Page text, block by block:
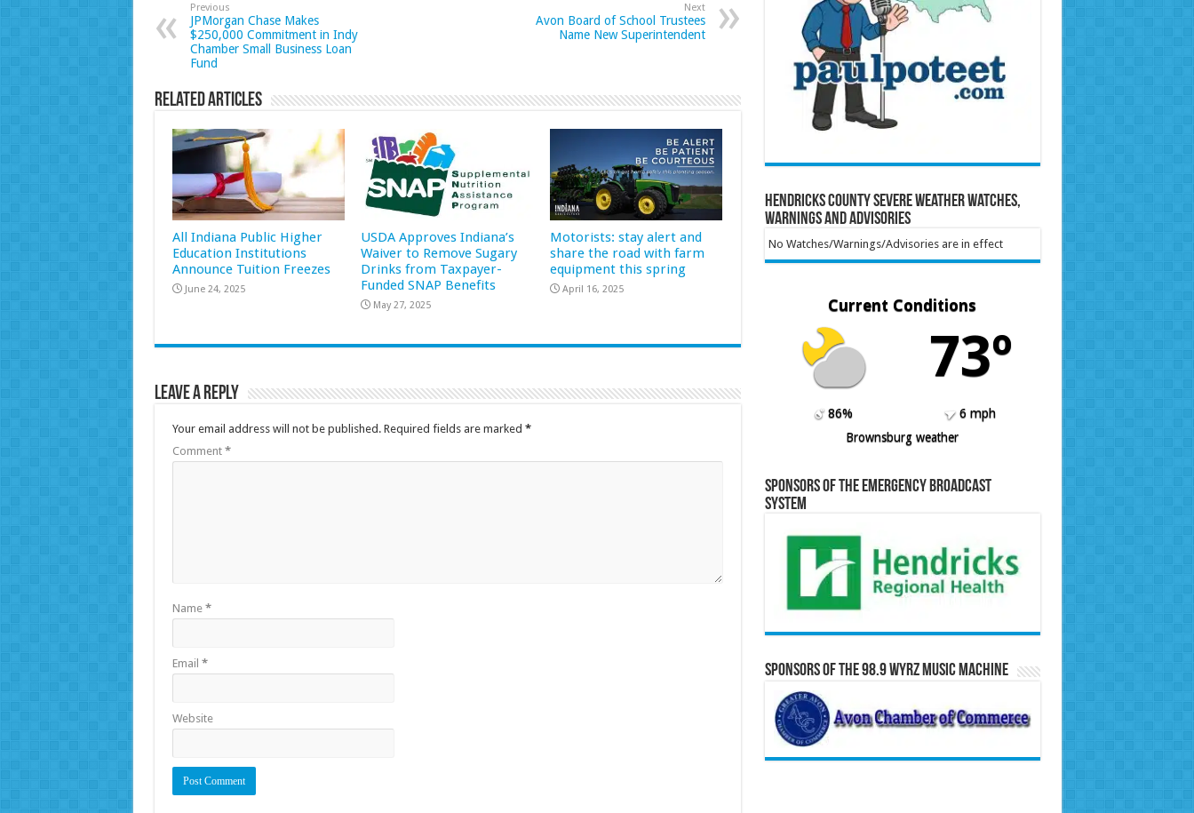
Previous
JPMorgan Chase Makes
$250,000 Commitment in Indy
Chamber Small Business Loan
Fund
Next
Avon Board of School Trustees
Name New Superintendent
Related Articles
All Indiana Public Higher
Education Institutions
Announce Tuition Freezes
June 24, 2025
USDA Approves Indiana’s
Waiver to Remove Sugary
Drinks from Taxpayer-
Funded SNAP Benefits
May 27, 2025
Motorists: stay alert and
share the road with farm
equipment this spring
April 16, 2025
Leave a Reply
Your email address will not be published. Required fields are marked *
Comment *
Name *
Email *
Website
Hendricks County Severe Weather Watches,
Warnings and Advisories
No Watches/Warnings/Advisories are in effect
Current Conditions
73º
86%
6 mph
Brownsburg weather
Sponsors of the Emergency Broadcast
System
Sponsors of the 98.9 WYRZ Music Machine